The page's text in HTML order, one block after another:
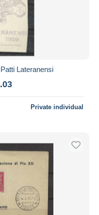
Lateranensi
Private individual